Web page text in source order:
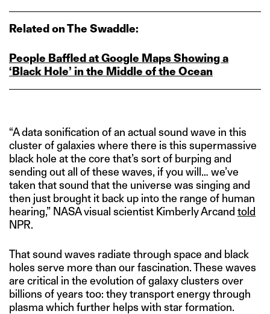
Related on The Swaddle:
People Baffled at Google Maps Showing a
‘Black Hole’ in the Middle of the Ocean
“A data sonification of an actual sound wave in this
cluster of galaxies where there is this supermassive
black hole at the core that’s sort of burping and
sending out all of these waves, if you will… we’ve
taken that sound that the universe was singing and
then just brought it back up into the range of human
hearing,” NASA visual scientist Kimberly Arcand told
NPR.
That sound waves radiate through space and black
holes serve more than our fascination. These waves
are critical in the evolution of galaxy clusters over
billions of years too: they transport energy through
plasma which further helps with star formation.